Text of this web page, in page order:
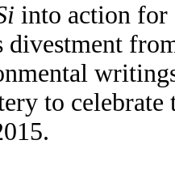
into action for
divestment
to